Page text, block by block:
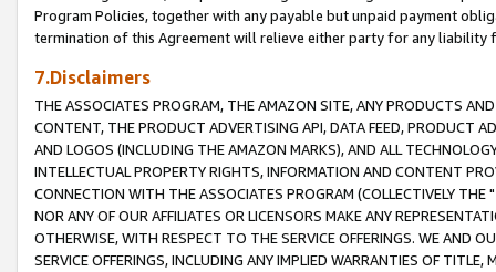
Program Policies, together with any payable but unpaid payment
termination of this Agreement will relieve either party for any liability
7.Disclaimers
THE ASSOCIATES PROGRAM, THE AMAZON SITE, ANY PRODUCTS
CONTENT, THE PRODUCT ADVERTISING API, DATA FEED, PRODUCT
AND LOGOS (INCLUDING THE AMAZON MARKS), AND ALL
INTELLECTUAL PROPERTY RIGHTS, INFORMATION AND CONTENT
CONNECTION WITH THE ASSOCIATES PROGRAM (COLLECTIVELY THE "
NOR ANY OF OUR AFFILIATES OR LICENSORS MAKE ANY
OTHERWISE, WITH RESPECT TO THE SERVICE OFFERINGS. WE AND
SERVICE OFFERINGS, INCLUDING ANY IMPLIED WARRANTIES OF